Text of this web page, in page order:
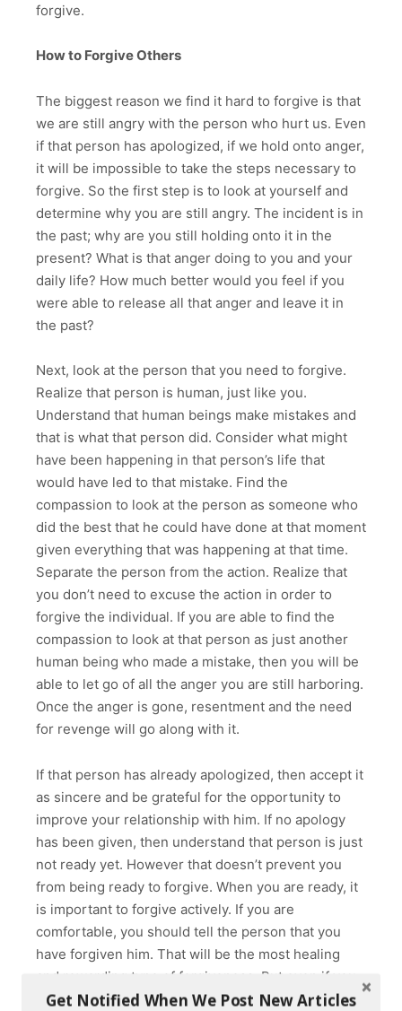
forgive.
How to Forgive Others
The biggest reason we find it hard to forgive is that
we are still angry with the person who hurt us. Even
if that person has apologized, if we hold onto anger,
it will be impossible to take the steps necessary to
forgive. So the first step is to look at yourself and
determine why you are still angry. The incident is in
the past; why are you still holding onto it in the
present? What is that anger doing to you and your
daily life? How much better would you feel if you
were able to release all that anger and leave it in
the past?
Next, look at the person that you need to forgive.
Realize that person is human, just like you.
Understand that human beings make mistakes and
that is what that person did. Consider what might
have been happening in that person’s life that
would have led to that mistake. Find the
compassion to look at the person as someone who
did the best that he could have done at that moment
given everything that was happening at that time.
Separate the person from the action. Realize that
you don’t need to excuse the action in order to
forgive the individual. If you are able to find the
compassion to look at that person as just another
human being who made a mistake, then you will be
able to let go of all the anger you are still harboring.
Once the anger is gone, resentment and the need
for revenge will go along with it.
If that person has already apologized, then accept it
as sincere and be grateful for the opportunity to
improve your relationship with him. If no apology
has been given, then understand that person is just
not ready yet. However that doesn’t prevent you
from being ready to forgive. When you are ready, it
is important to forgive actively. If you are
comfortable, you should tell the person that you
have forgiven him. That will be the most healing
and rewarding type of forgiveness. But even if you
are not ready to express your forgiveness directly
Get Notified When We Post New Articles